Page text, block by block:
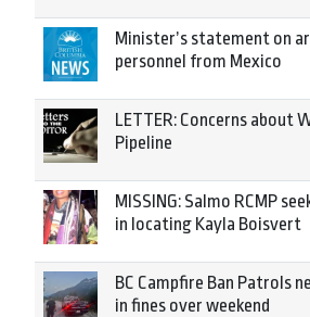
Minister’s statement on
personnel from Mexico
LETTER: Concerns about
Pipeline
MISSING: Salmo RCMP
in locating Kayla Boisvert
BC Campfire Ban Patrols
in fines over weekend